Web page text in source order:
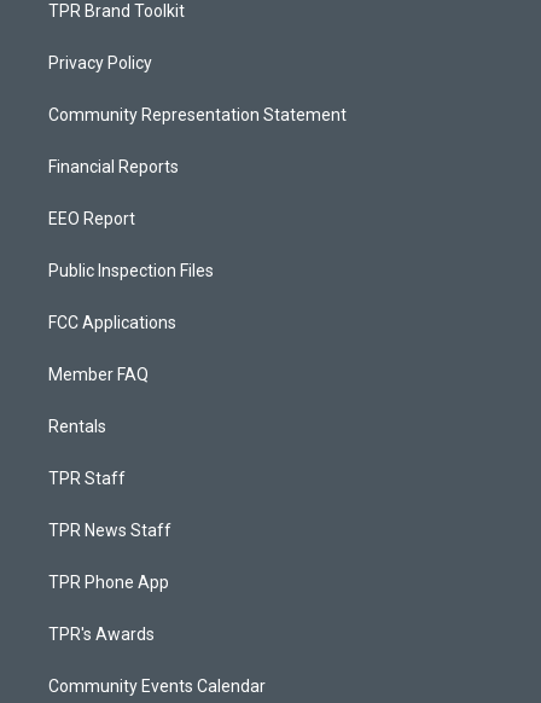
TPR Brand Toolkit
Privacy Policy
Community Representation Statement
Financial Reports
EEO Report
Public Inspection Files
FCC Applications
Member FAQ
Rentals
TPR Staff
TPR News Staff
TPR Phone App
TPR's Awards
Community Events Calendar